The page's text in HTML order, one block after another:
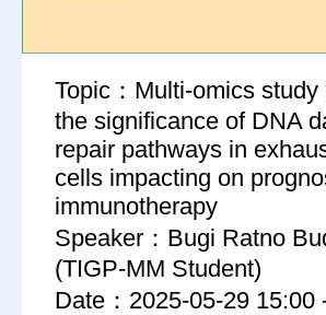
Topic：Multi-omics study
the significance of DNA
repair pathways in
cells impacting on
immunotherapy
Speaker：Bugi Ratno
(TIGP-MM Student)
Date：2025-05-29 15:00